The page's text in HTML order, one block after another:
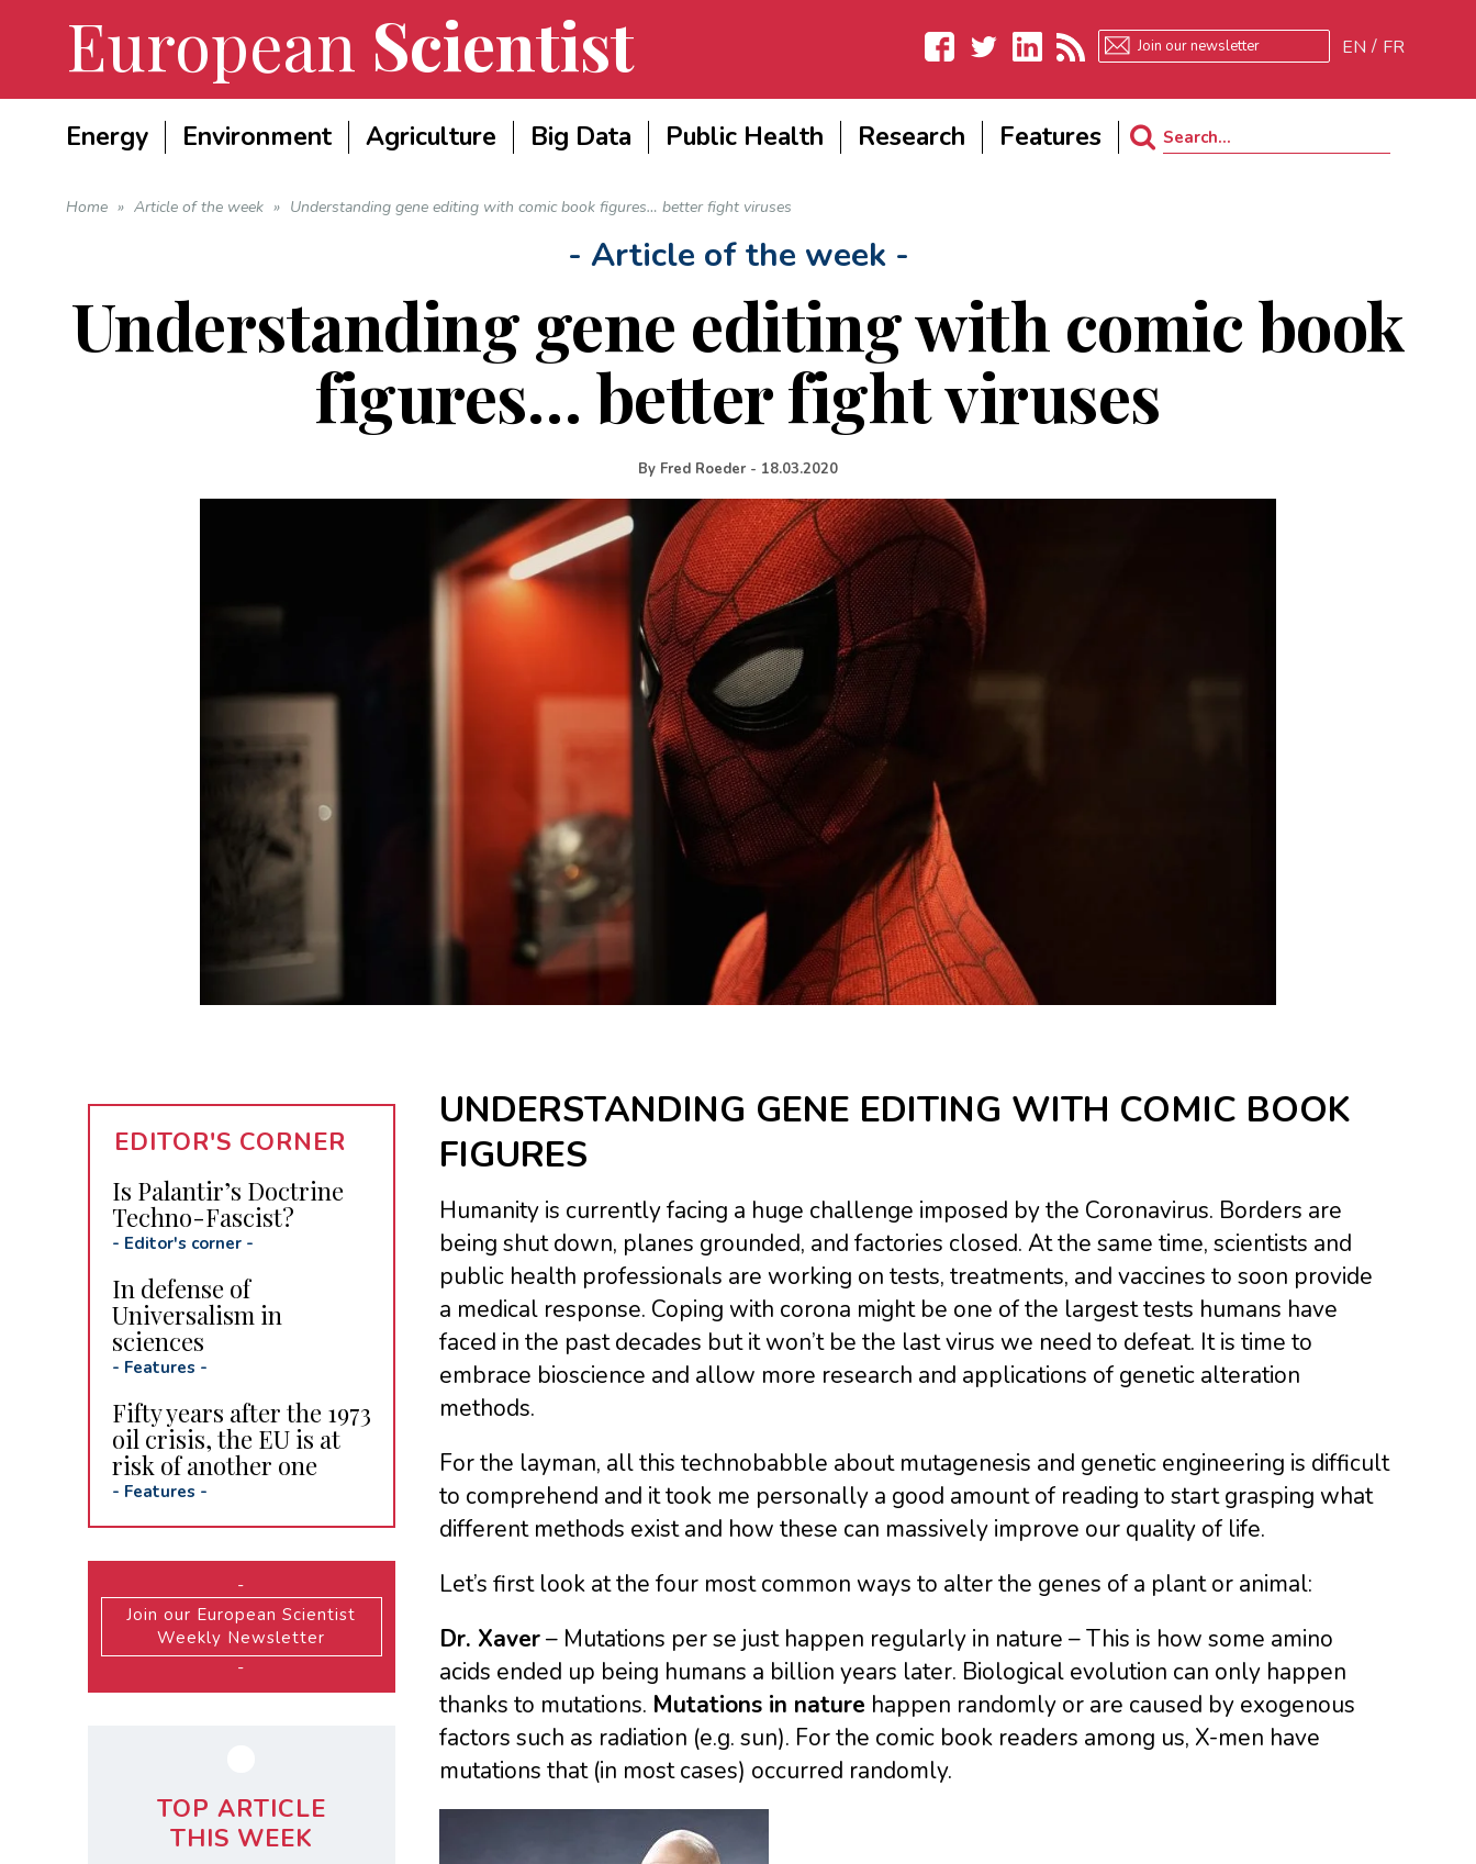
European Scientist
Twitter
EN FR
Energy Environment Agriculture Big Data Public Health Research Features
Search
Home » Article of the week » Understanding gene editing with comic book figures… better fight viruses
- Article of the week -
Understanding gene editing with comic book
figures… better fight viruses
By Fred Roeder - 18.03.2020
UNDERSTANDING GENE EDITING WITH COMIC BOOK
FIGURES
Humanity is currently facing a huge challenge imposed by the Coronavirus. Borders are
being shut down, planes grounded, and factories closed. At the same time, scientists and
public health professionals are working on tests, treatments, and vaccines to soon provide
a medical response. Coping with corona might be one of the largest tests humans have
faced in the past decades but it won’t be the last virus we need to defeat. It is time to
embrace bioscience and allow more research and applications of genetic alteration
methods.
For the layman, all this technobabble about mutagenesis and genetic engineering is difficult
to comprehend and it took me personally a good amount of reading to start grasping what
different methods exist and how these can massively improve our quality of life.
Let’s first look at the four most common ways to alter the genes of a plant or animal:
Dr. Xaver– Mutations per se just happen regularly in nature – This is how some amino
acids ended up being humans a billion years later. Biological evolution can only happen
thanks to mutations. Mutations in nature happen randomly or are caused by exogenous
factors such as radiation (e.g. sun). For the comic book readers among us, X-men have
mutations that (in most cases) occurred randomly.
EDITOR'S CORNER
Is Palantir’s Doctrine
Techno-Fascist?
- Editor's corner-
In defense of
Universalism in
sciences
- Features -
Fifty years after the 1973
oil crisis, the EU is at
risk of another one
- Features -
-
Join our European Scientist
Weekly Newsletter
-
TOP ARTICLE
THIS WEEK